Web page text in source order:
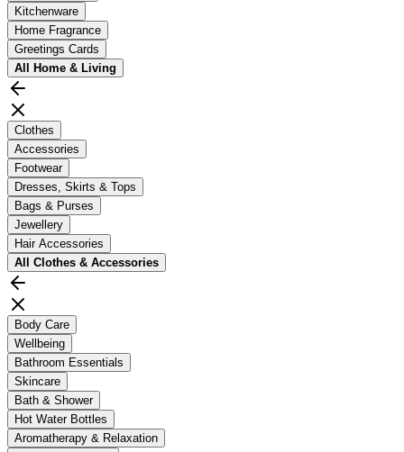
Kitchenware
Home Fragrance
Greetings Cards
All Home & Living
Clothes
Accessories
Footwear
Dresses, Skirts & Tops
Bags & Purses
Jewellery
Hair Accessories
All Clothes & Accessories
Body Care
Wellbeing
Bathroom Essentials
Skincare
Bath & Shower
Hot Water Bottles
Aromatherapy & Relaxation